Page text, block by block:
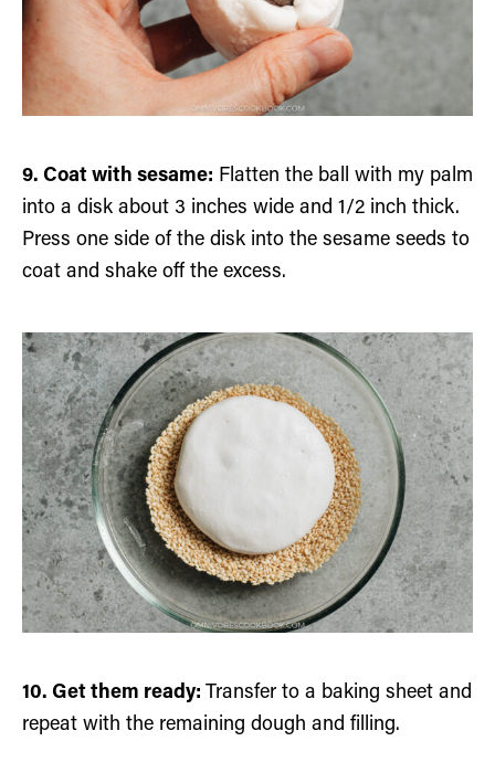
9. Coat with sesame: Flatten the ball with my palm
into a disk about 3 inches wide and 1/2 inch thick.
Press one side of the disk into the sesame seeds to
coat and shake off the excess.
10. Get them ready: Transfer to a baking sheet and
repeat with the remaining dough and filling.